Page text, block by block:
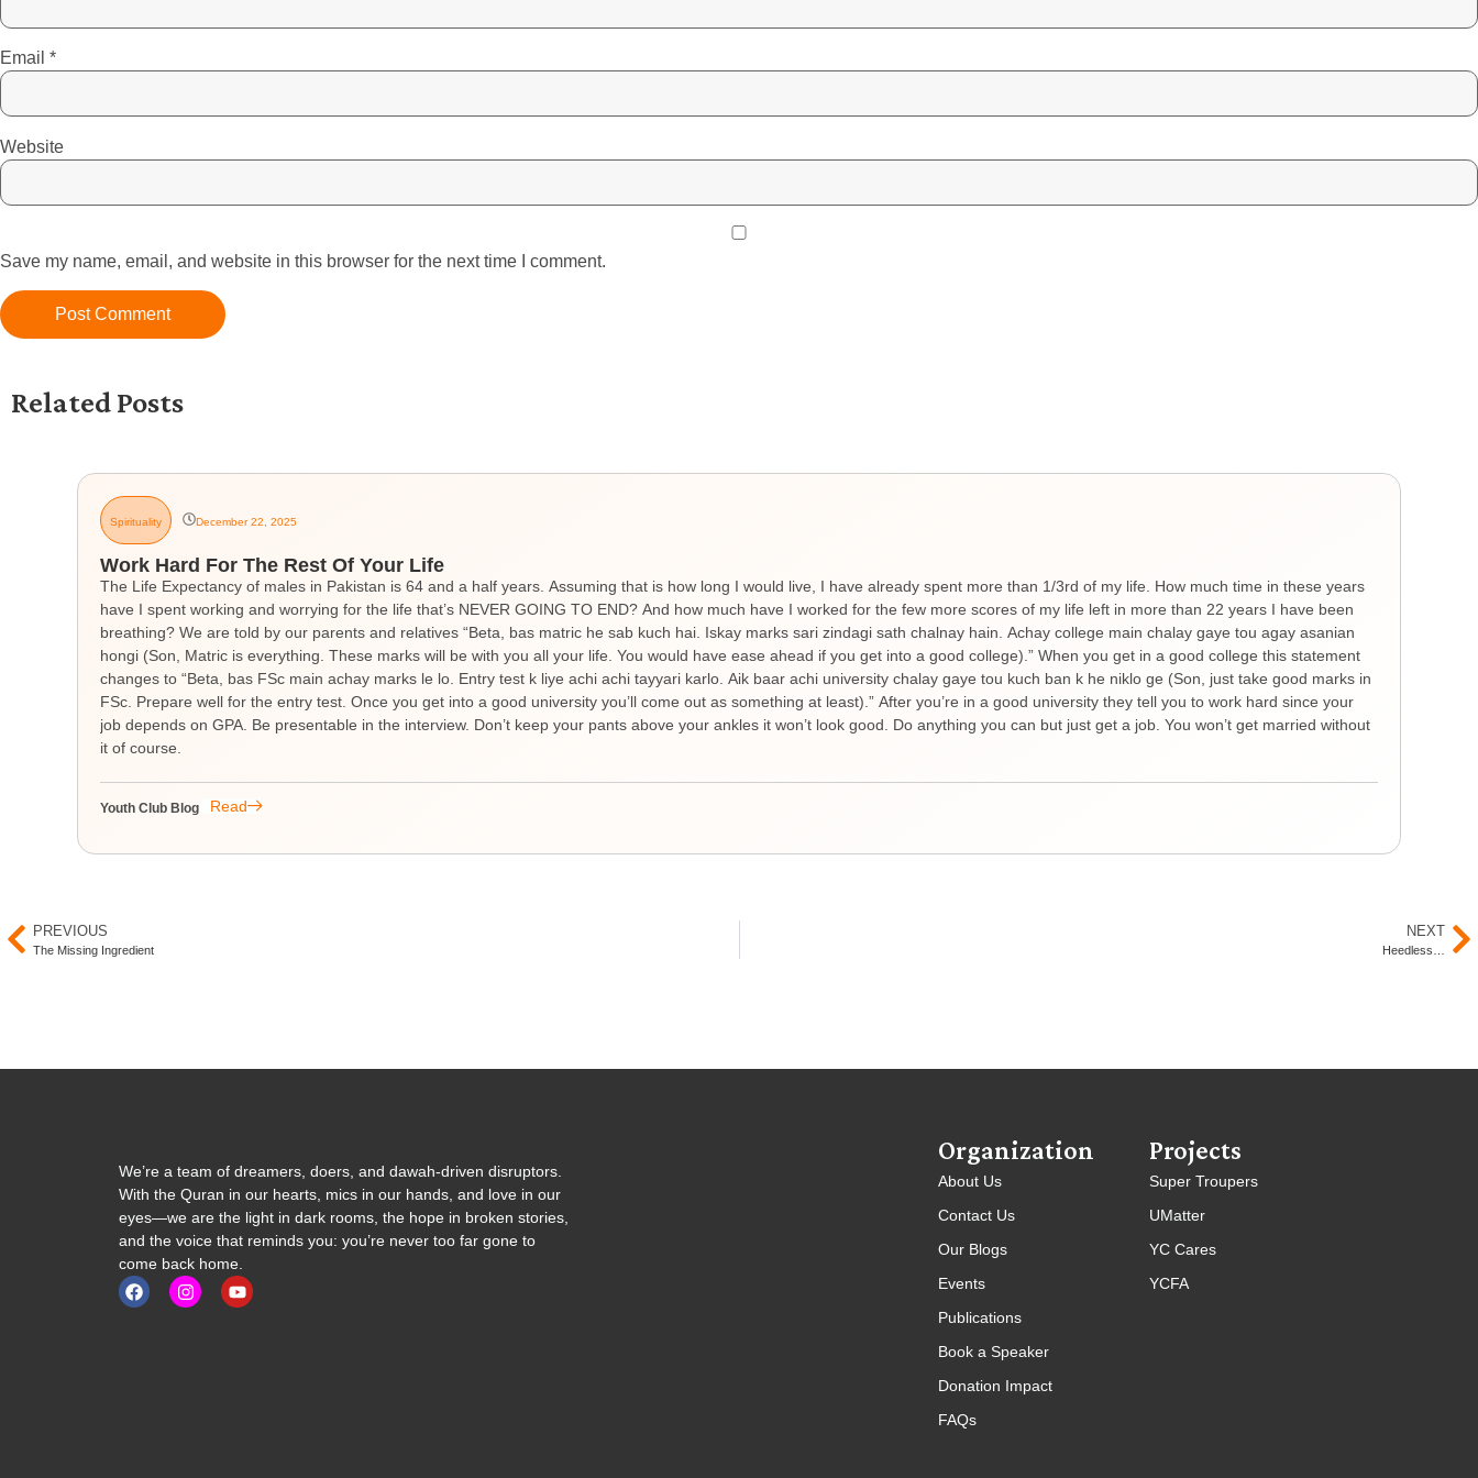
Email *
Website
Save my name, email, and website in this browser for the next time I comment.
Related Posts
Spirituality December 22, 2025
Work Hard For The Rest Of Your Life
The Life Expectancy of males in Pakistan is 64 and a half years. Assuming that is how long I would live, I have already spent more than 1/3rd of my life. How much time in these years
have I spent working and worrying for the life that’s NEVER GOING TO END? And how much have I worked for the few more scores of my life left in more than 22 years I have been
breathing? We are told by our parents and relatives “Beta, bas matric he sab kuch hai. Iskay marks sari zindagi sath chalnay hain. Achay college main chalay gaye tou agay asanian
hongi (Son, Matric is everything. These marks will be with you all your life. You would have ease ahead if you get into a good college).” When you get in a good college this statement
changes to “Beta, bas FSc main achay marks le lo. Entry test k liye achi achi tayyari karlo. Aik baar achi university chalay gaye tou kuch ban k he niklo ge (Son, just take good marks in
FSc. Prepare well for the entry test. Once you get into a good university you’ll come out as something at least).” After you’re in a good university they tell you to work hard since your
job depends on GPA. Be presentable in the interview. Don’t keep your pants above your ankles it won’t look good. Do anything you can but just get a job. You won’t get married without
it of course.
Youth Club Blog Read
PREVIOUS
The Missing Ingredient
NEXT
Heedless…
We’re a team of dreamers, doers, and dawah-driven disruptors.
With the Quran in our hearts, mics in our hands, and love in our
eyes—we are the light in dark rooms, the hope in broken stories,
and the voice that reminds you: you’re never too far gone to
come back home.
Organization
About Us
Contact Us
Our Blogs
Events
Publications
Book a Speaker
Donation Impact
FAQs
Projects
Super Troupers
UMatter
YC Cares
YCFA